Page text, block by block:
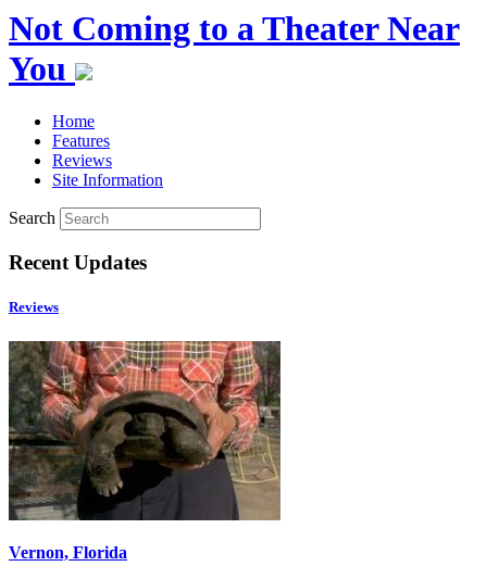
Not Coming to a Theater Near
You
Home
Features
Reviews
Site Information
Search
Recent Updates
Reviews
Vernon, Florida